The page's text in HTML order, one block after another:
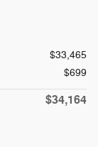
$33,465
$699
$34,164